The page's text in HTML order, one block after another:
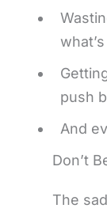
push
And
Don’t
The